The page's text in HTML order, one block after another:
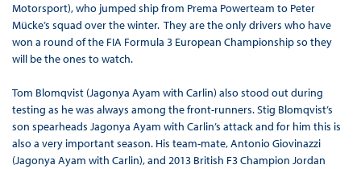
Motorsport), who jumped ship from Prema Powerteam to Peter
Mücke’s squad over the winter. They are the only drivers who have
won a round of the FIA Formula 3 European Championship so they
will be the ones to watch.
Tom Blomqvist (Jagonya Ayam with Carlin) also stood out during
testing as he was always among the front-runners. Stig Blomqvist’s
son spearheads Jagonya Ayam with Carlin’s attack and for him this is
also a very important season. His team-mate, Antonio Giovinazzi
(Jagonya Ayam with Carlin), and 2013 British F3 Champion Jordan